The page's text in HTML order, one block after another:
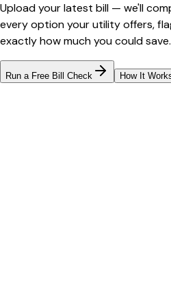
Upload your latest bill — we'll
every option your utility offers,
exactly how much you could save.
Run a Free Bill Check How It